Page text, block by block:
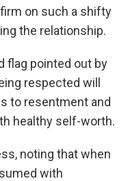
on such a shifty
the relationship.
flag pointed out by
respected will
to resentment and
healthy self-worth.
noting that when
with